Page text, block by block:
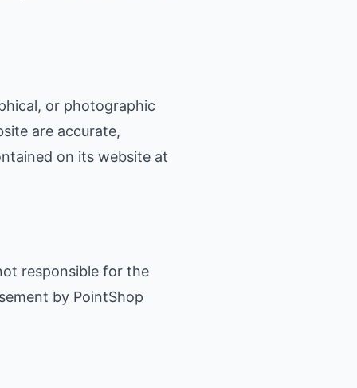
or photographic
are accurate,
on its website at
responsible for the
by PointShop